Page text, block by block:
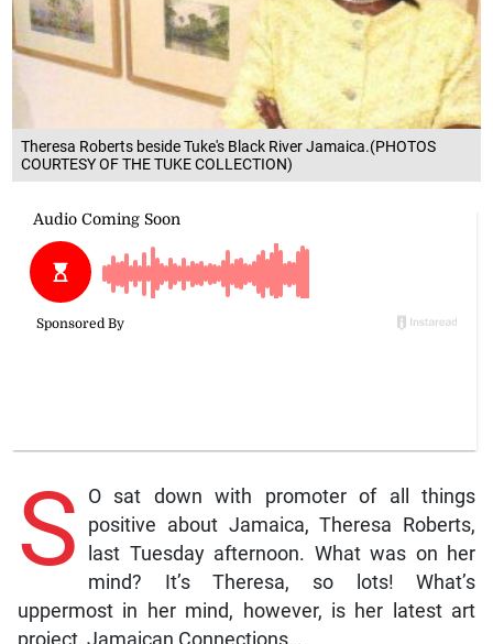
Theresa Roberts beside Tuke's Black River Jamaica.(PHOTOS
COURTESY OF THE TUKE COLLECTION)
S
O sat down with promoter of all things
positive about Jamaica, Theresa Roberts,
last Tuesday afternoon. What was on her
mind? It’s Theresa, so lots! What’s
uppermost in her mind, however, is her latest art
project, Jamaican Connections…